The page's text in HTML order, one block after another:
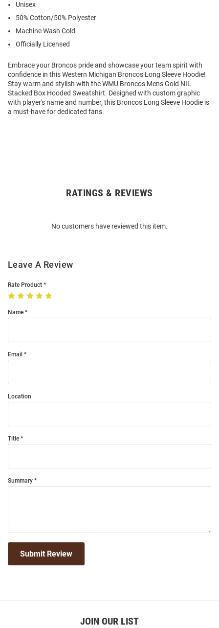
Unisex
50% Cotton/50% Polyester
Machine Wash Cold
Officially Licensed
Embrace your Broncos pride and showcase your team spirit with
confidence in this Western Michigan Broncos Long Sleeve Hoodie!
Stay warm and stylish with the WMU Broncos Mens Gold NIL
Stacked Box Hooded Sweatshirt. Designed with custom graphic
with player's name and number, this Broncos Long Sleeve Hoodie is
a must-have for dedicated fans.
RATINGS & REVIEWS
No customers have reviewed this item.
Leave A Review
Rate Product
Name
Email
Location
Title
Summary
Submit Review
JOIN OUR LIST